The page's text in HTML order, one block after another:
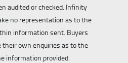
audited or checked. Infinity
no representation as to the
information sent. Buyers
their own enquiries as to the
information provided.